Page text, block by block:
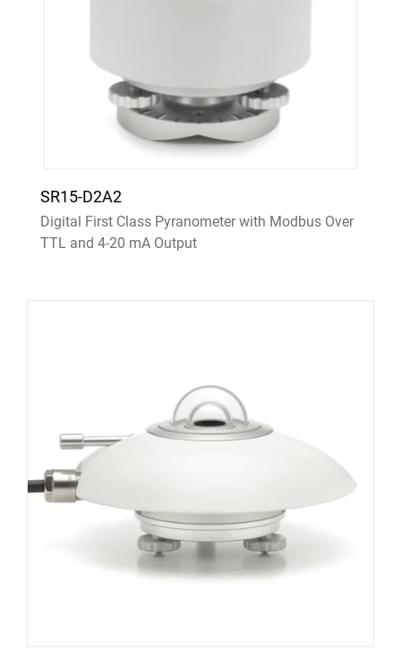
SR15-D2A2
Digital First Class Pyranometer with Modbus Over
TTL and 4-20 mA Output